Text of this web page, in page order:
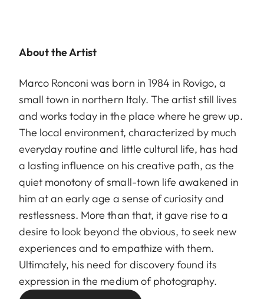
About the Artist
Marco Ronconi was born in 1984 in Rovigo, a
small town in northern Italy. The artist still lives
and works today in the place where he grew up.
The local environment, characterized by much
everyday routine and little cultural life, has had
a lasting influence on his creative path, as the
quiet monotony of small-town life awakened in
him at an early age a sense of curiosity and
restlessness. More than that, it gave rise to a
desire to look beyond the obvious, to seek new
experiences and to empathize with them.
Ultimately, his need for discovery found its
expression in the medium of photography.